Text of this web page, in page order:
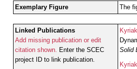
Exemplary Figure The
Linked Publications
Add missing publication or edit
citation shown. Enter the SCEC
project ID to link publication.
Solid